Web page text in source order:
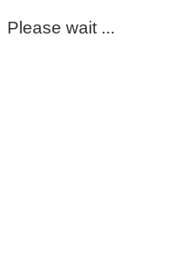
Please wait ...